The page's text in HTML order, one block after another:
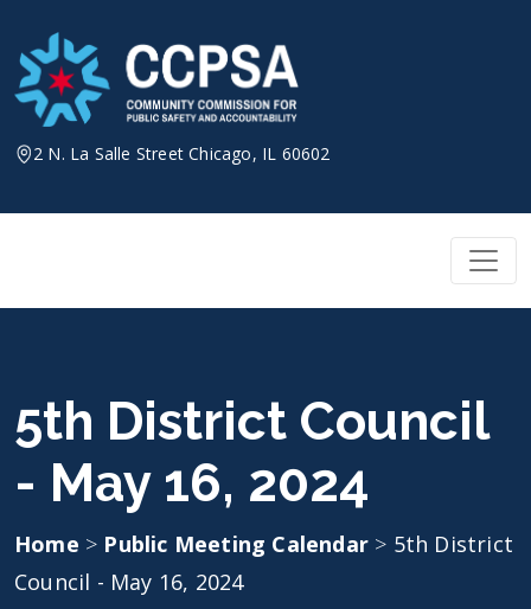
content
2 N. La Salle Street Chicago, IL 60602
5th District Council
- May 16, 2024
Home > Public Meeting Calendar > 5th District
Council - May 16, 2024